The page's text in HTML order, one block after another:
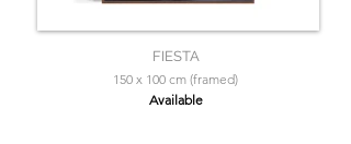
FIESTA
150 x 100 cm (framed)
Available